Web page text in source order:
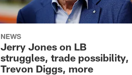
NEWS
Jerry Jones on LB
struggles, trade possibility,
Trevon Diggs, more